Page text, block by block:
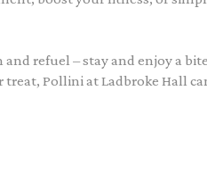
refuel – stay and enjoy a
Pollini at Ladbroke Hall